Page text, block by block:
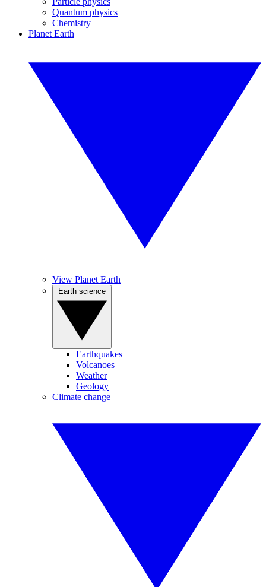
Quantum physics
Chemistry
Planet Earth
View Planet Earth
Earthquakes
Volcanoes
Weather
Geology
Climate change